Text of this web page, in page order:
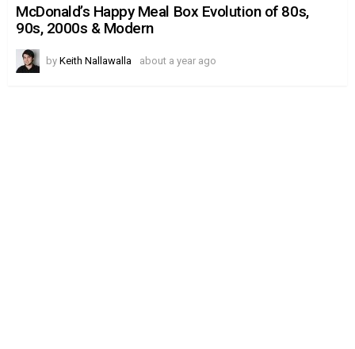
Happy
Meal
Box
of
McDonald’s Happy Meal Box Evolution of 80s,
90s, 2000s & Modern
by Keith Nallawalla about a year ago